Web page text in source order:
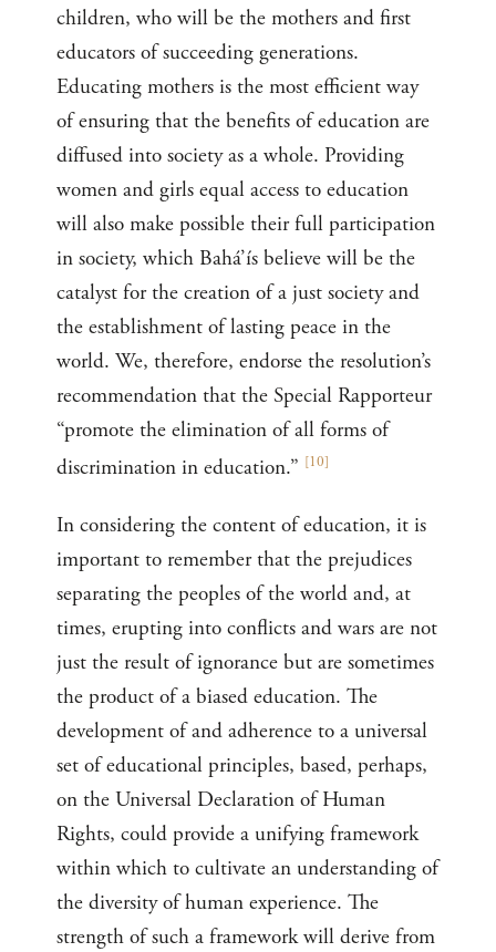
children, who will be the mothers and first
educators of succeeding generations.
Educating mothers is the most efficient way
of ensuring that the benefits of education are
diffused into society as a whole. Providing
women and girls equal access to education
will also make possible their full participation
in society, which Bahá’ís believe will be the
catalyst for the creation of a just society and
the establishment of lasting peace in the
world. We, therefore, endorse the resolution’s
recommendation that the Special Rapporteur
“promote the elimination of all forms of
discrimination in education.” [10]
In considering the content of education, it is
important to remember that the prejudices
separating the peoples of the world and, at
times, erupting into conflicts and wars are not
just the result of ignorance but are sometimes
the product of a biased education. The
development of and adherence to a universal
set of educational principles, based, perhaps,
on the Universal Declaration of Human
Rights, could provide a unifying framework
within which to cultivate an understanding of
the diversity of human experience. The
strength of such a framework will derive from